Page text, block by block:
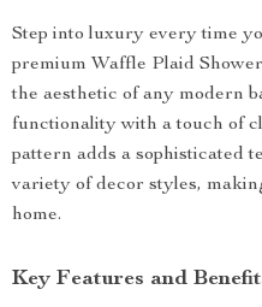
Step into luxury every time
premium Waffle Plaid
the aesthetic of any modern
functionality with a touch of
pattern adds a sophisticated
variety of decor styles,
home.
Key Features and